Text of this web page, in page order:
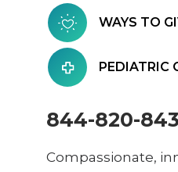
WAYS TO
PEDIATRIC
844-820-
Compassionate,